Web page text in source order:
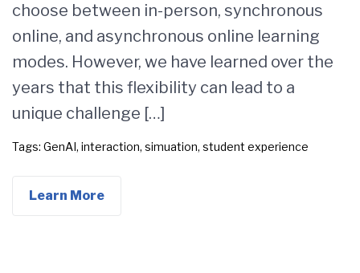
choose between in-person, synchronous
online, and asynchronous online learning
modes. However, we have learned over the
years that this flexibility can lead to a
unique challenge […]
Tags: GenAI, interaction, simuation, student experience
Learn More